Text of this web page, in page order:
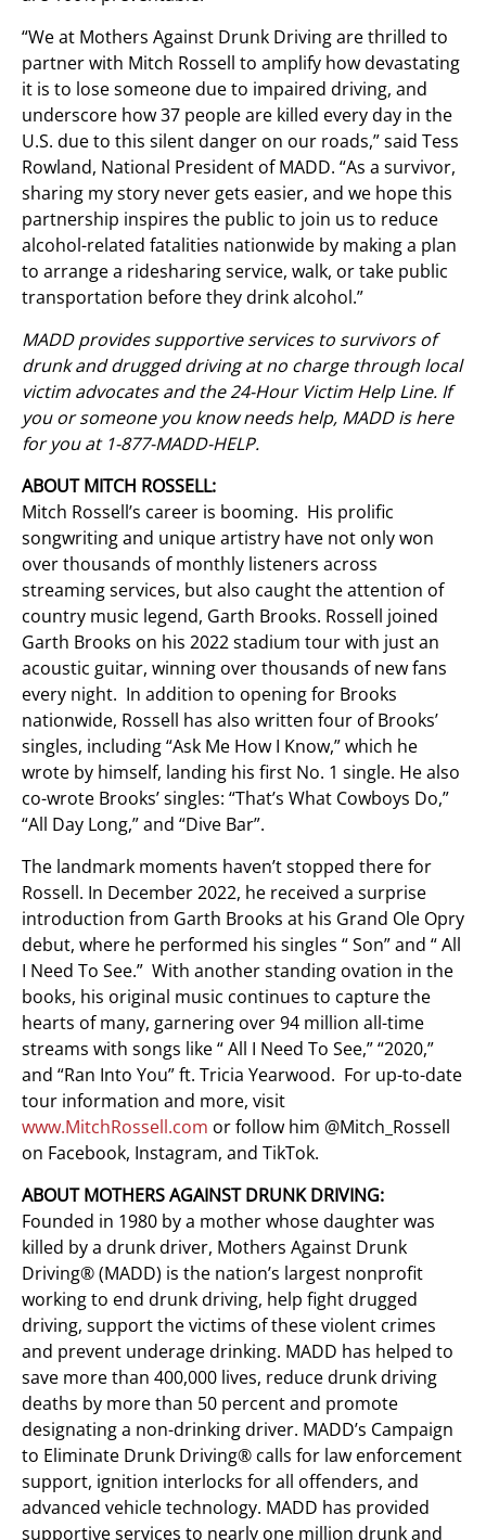
“We at Mothers Against Drunk Driving are thrilled to
partner with Mitch Rossell to amplify how devastating
it is to lose someone due to impaired driving, and
underscore how 37 people are killed every day in the
U.S. due to this silent danger on our roads,” said Tess
Rowland, National President of MADD. “As a survivor,
sharing my story never gets easier, and we hope this
partnership inspires the public to join us to reduce
alcohol-related fatalities nationwide by making a plan
to arrange a ridesharing service, walk, or take public
transportation before they drink alcohol.”
MADD provides supportive services to survivors of
drunk and drugged driving at no charge through local
victim advocates and the 24-Hour Victim Help Line. If
you or someone you know needs help, MADD is here
for you at 1-877-MADD-HELP.
ABOUT MITCH ROSSELL:
Mitch Rossell’s career is booming. His prolific
songwriting and unique artistry have not only won
over thousands of monthly listeners across
streaming services, but also caught the attention of
country music legend, Garth Brooks. Rossell joined
Garth Brooks on his 2022 stadium tour with just an
acoustic guitar, winning over thousands of new fans
every night. In addition to opening for Brooks
nationwide, Rossell has also written four of Brooks’
singles, including “Ask Me How I Know,” which he
wrote by himself, landing his first No. 1 single. He also
co-wrote Brooks’ singles: “That’s What Cowboys Do,”
“All Day Long,” and “Dive Bar”.
The landmark moments haven’t stopped there for
Rossell. In December 2022, he received a surprise
introduction from Garth Brooks at his Grand Ole Opry
debut, where he performed his singles “ Son” and “ All
I Need To See.” With another standing ovation in the
books, his original music continues to capture the
hearts of many, garnering over 94 million all-time
streams with songs like “ All I Need To See,” “2020,”
and “Ran Into You” ft. Tricia Yearwood. For up-to-date
tour information and more, visit
www.MitchRossell.com or follow him @Mitch_Rossell
on Facebook, Instagram, and TikTok.
ABOUT MOTHERS AGAINST DRUNK DRIVING:
Founded in 1980 by a mother whose daughter was
killed by a drunk driver, Mothers Against Drunk
Driving® (MADD) is the nation’s largest nonprofit
working to end drunk driving, help fight drugged
driving, support the victims of these violent crimes
and prevent underage drinking. MADD has helped to
save more than 400,000 lives, reduce drunk driving
deaths by more than 50 percent and promote
designating a non-drinking driver. MADD’s Campaign
to Eliminate Drunk Driving® calls for law enforcement
support, ignition interlocks for all offenders, and
advanced vehicle technology. MADD has provided
supportive services to nearly one million drunk and